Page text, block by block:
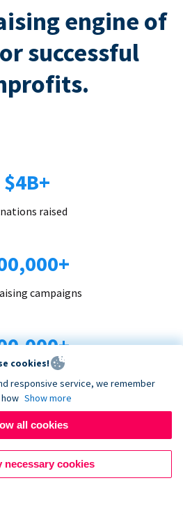
engine of
successful
$4B+
raised
campaigns
trust us
96+
served
cookies!
responsive service, we remember
Show more
all cookies
necessary cookies